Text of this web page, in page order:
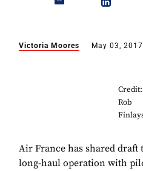
Victoria Moores May 03, 2017
Credit:
Rob
Air France has shared draft
long-haul operation with